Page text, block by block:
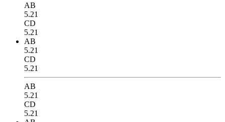
AB
5.21
CD
5.21
AB
5.21
CD
5.21
AB
5.21
CD
5.21